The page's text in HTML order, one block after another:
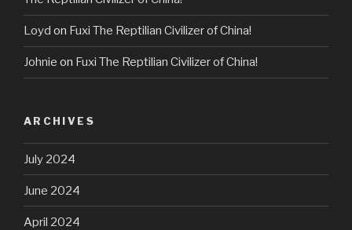
Loyd on Fuxi The Reptilian Civilizer of China!
Johnie on Fuxi The Reptilian Civilizer of China!
ARCHIVES
July 2024
June 2024
April 2024